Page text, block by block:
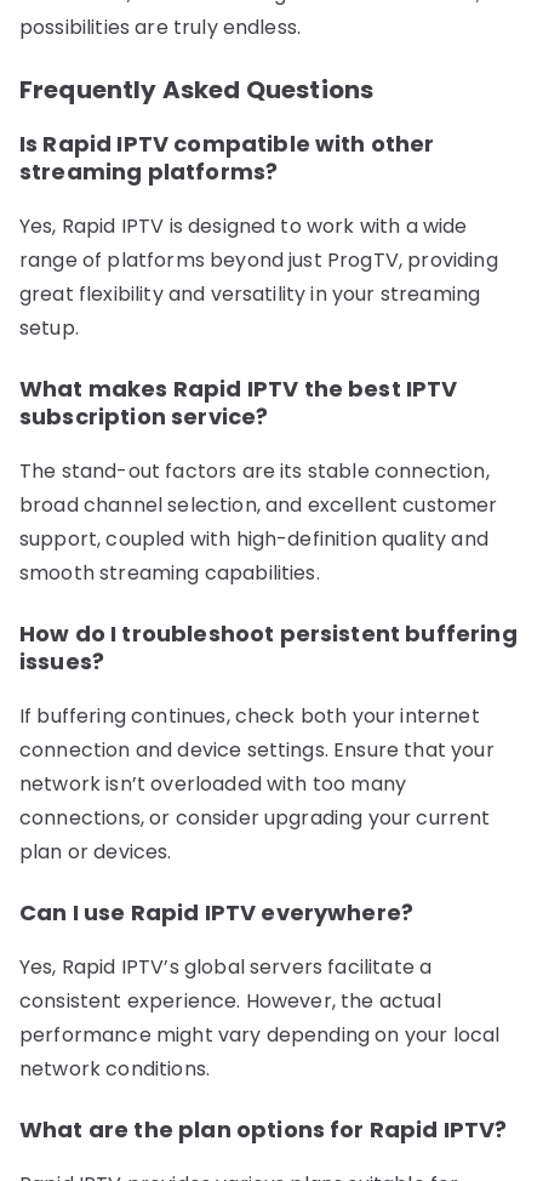
possibilities are truly endless.
Frequently Asked Questions
Is Rapid IPTV compatible with other
streaming platforms?
Yes, Rapid IPTV is designed to work with a wide
range of platforms beyond just ProgTV, providing
great flexibility and versatility in your streaming
setup.
What makes Rapid IPTV the best IPTV
subscription service?
The stand-out factors are its stable connection,
broad channel selection, and excellent customer
support, coupled with high-definition quality and
smooth streaming capabilities.
How do I troubleshoot persistent buffering
issues?
If buffering continues, check both your internet
connection and device settings. Ensure that your
network isn’t overloaded with too many
connections, or consider upgrading your current
plan or devices.
Can I use Rapid IPTV everywhere?
Yes, Rapid IPTV’s global servers facilitate a
consistent experience. However, the actual
performance might vary depending on your local
network conditions.
What are the plan options for Rapid IPTV?